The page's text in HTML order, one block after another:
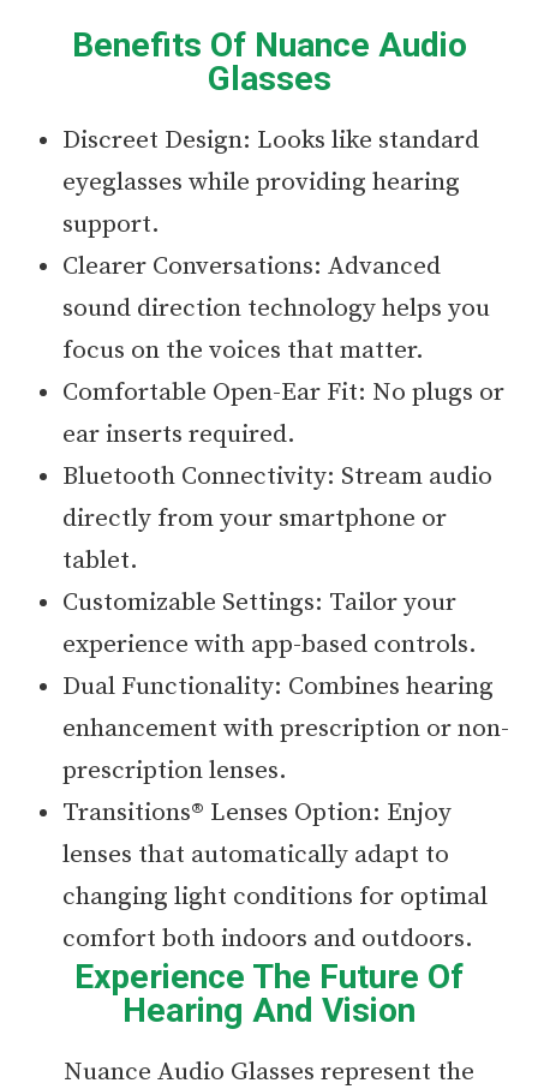
Benefits Of Nuance Audio
Glasses
Discreet Design: Looks like standard
eyeglasses while providing hearing
support.
Clearer Conversations: Advanced
sound direction technology helps you
focus on the voices that matter.
Comfortable Open-Ear Fit: No plugs or
ear inserts required.
Bluetooth Connectivity: Stream audio
directly from your smartphone or
tablet.
Customizable Settings: Tailor your
experience with app-based controls.
Dual Functionality: Combines hearing
enhancement with prescription or non-
prescription lenses.
Transitions® Lenses Option: Enjoy
lenses that automatically adapt to
changing light conditions for optimal
comfort both indoors and outdoors.
Experience The Future Of
Hearing And Vision
Nuance Audio Glasses represent the